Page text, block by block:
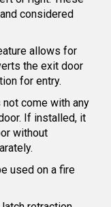
considered
allows for
the exit door
for entry.
come with any
If installed, it
without
used on a fire